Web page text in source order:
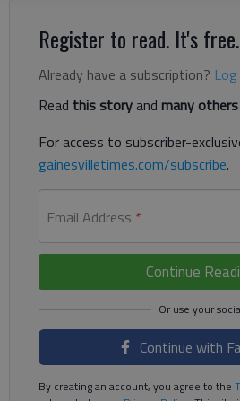
Register to read. It's free.
Already have a subscription?
Read this storyand many others
For access to subscriber-
gainesvilletimes.com/subscribe.
Email Address *
Continue
Continue with
By creating an account, you agree to the